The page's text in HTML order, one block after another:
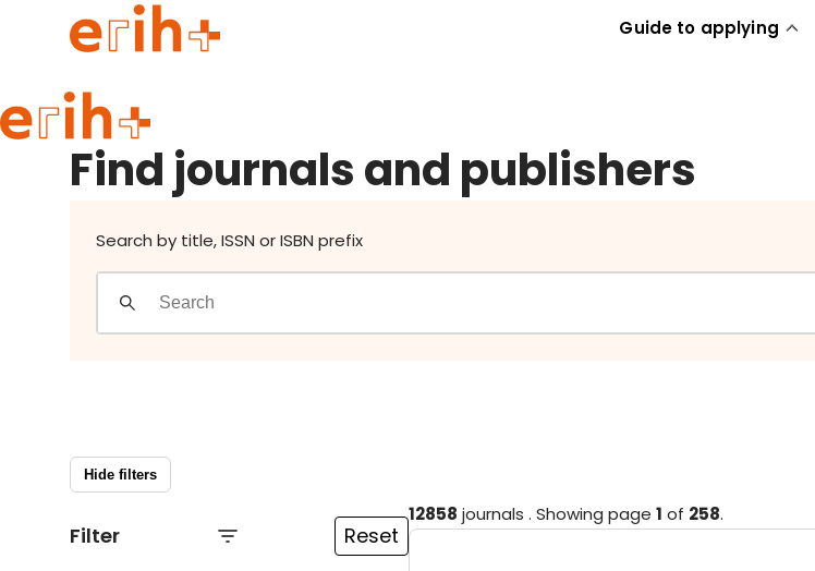
Guide to applying
Guide to applying
erih+ Network
Find journals and publishers
Search by title, ISSN or ISBN prefix
Hide filters
Filter Reset
12858 journals . Showing page 1 of 258.
Find journals and publishers